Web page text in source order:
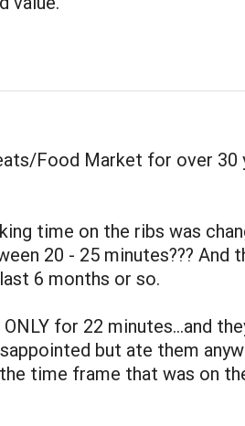
Food Market for over 30
time on the ribs was
20 - 25 minutes??? And
6 months or so.
for 22 minutes...and
but ate them
time frame that was on